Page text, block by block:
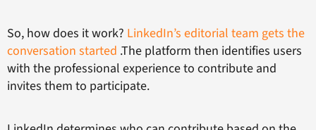
So, how does it work? LinkedIn’s editorial team gets the
conversation started .The platform then identifies users
with the professional experience to contribute and
invites them to participate.